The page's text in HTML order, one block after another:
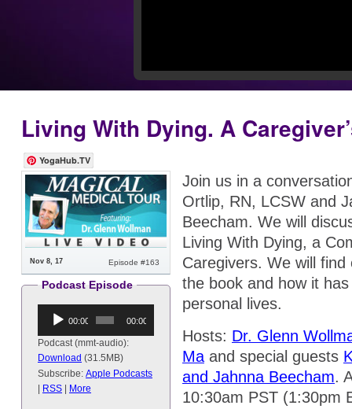
Living With Dying. A
YogaHub.TV
Episode #163
Nov 8, 17
Podcast Episode
Audio
Player
00:00 00:00
Podcast (mmt-audio):
Download (31.5MB)
Subscribe: Apple Podcasts
RSS More
Join us in a
Ortlip, RN, LCSW and
Beecham. We will
Living With Dying, a
Caregivers. We will
the book and how it
personal lives.
Hosts: Dr. Glenn
Ma and special guests
and Jahnna Beecham.
10:30am PST (1:30pm